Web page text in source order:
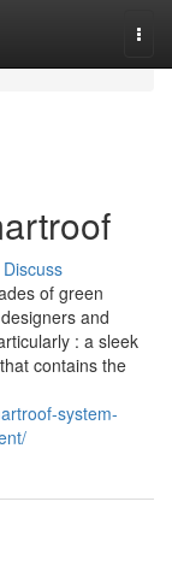
Discuss
of green
and
: a sleek
contains the
system-